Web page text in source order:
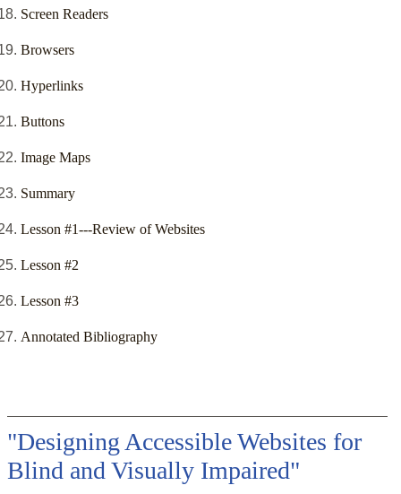
Screen Readers
Browsers
Hyperlinks
Buttons
Image Maps
Summary
Lesson #1---Review of Websites
Lesson #2
Lesson #3
Annotated Bibliography
"Designing Accessible Websites for
Blind and Visually Impaired"